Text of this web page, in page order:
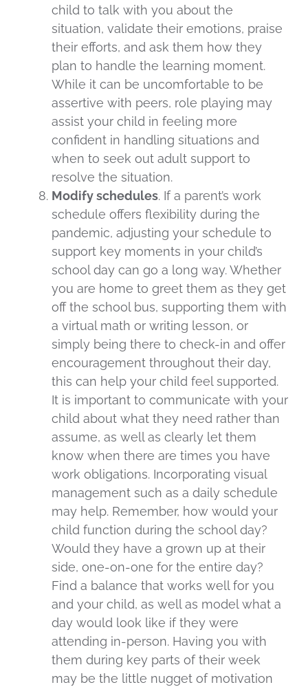
child to talk with you about the
situation, validate their emotions, praise
their efforts, and ask them how they
plan to handle the learning moment.
While it can be uncomfortable to be
assertive with peers, role playing may
assist your child in feeling more
confident in handling situations and
when to seek out adult support to
resolve the situation.
Modify schedules. If a parent’s work
schedule offers flexibility during the
pandemic, adjusting your schedule to
support key moments in your child’s
school day can go a long way. Whether
you are home to greet them as they get
off the school bus, supporting them with
a virtual math or writing lesson, or
simply being there to check-in and offer
encouragement throughout their day,
this can help your child feel supported.
It is important to communicate with your
child about what they need rather than
assume, as well as clearly let them
know when there are times you have
work obligations. Incorporating visual
management such as a daily schedule
may help. Remember, how would your
child function during the school day?
Would they have a grown up at their
side, one-on-one for the entire day?
Find a balance that works well for you
and your child, as well as model what a
day would look like if they were
attending in-person. Having you with
them during key parts of their week
may be the little nugget of motivation